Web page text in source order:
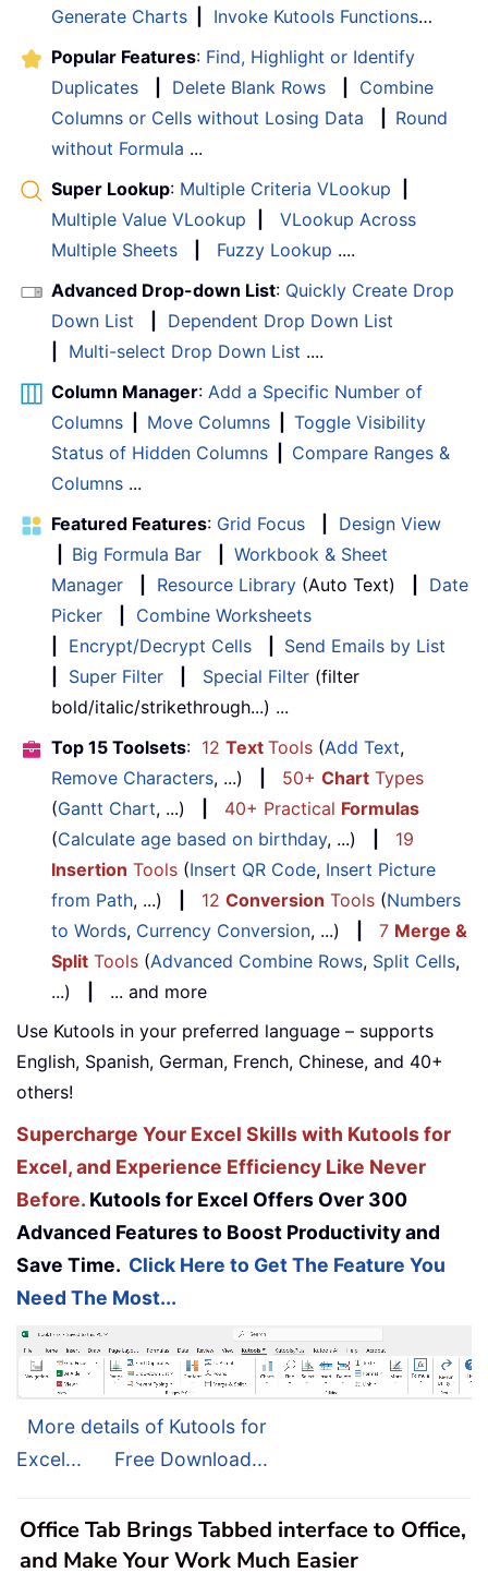
Generate Charts Invoke Kutools Functions…
Popular Features: Find, Highlight or Identify
Duplicates
Delete Blank Rows
Combine
Columns or Cells without Losing Data
Round
without Formula ...
Super Lookup: Multiple Criteria VLookup
Multiple Value VLookup
VLookup Across
Multiple Sheets
Fuzzy Lookup ....
Advanced Drop-down List: Quickly Create Drop
Down List
Dependent Drop Down List
Multi-select Drop Down List ....
Column Manager: Add a Specific Number of
Columns
Move Columns
Toggle Visibility
Status of Hidden Columns
Compare Ranges &
Columns ...
Featured Features: Grid Focus
Design View
Big Formula Bar
Workbook & Sheet
Manager
Resource Library (Auto Text)
Date
Picker
Combine Worksheets
Encrypt/Decrypt Cells
Send Emails by List
Super Filter Special Filter (filter
bold/italic/strikethrough...) ...
Top 15 Toolsets: 12 Text Tools (Add Text,
Remove Characters, ...) 50+ Chart Types
(Gantt Chart, ...) 40+ Practical Formulas
(Calculate age based on birthday, ...)
19
Insertion Tools (Insert QR Code, Insert Picture
from Path, ...) 12 Conversion Tools (Numbers
to Words, Currency Conversion, ...) 7 Merge &
Split Tools (Advanced Combine Rows, Split Cells,
...)
... and more
Use Kutools in your preferred language – supports
English, Spanish, German, French, Chinese, and 40+
others!
Supercharge Your Excel Skills with Kutools for
Excel, and Experience Efficiency Like Never
Before. Kutools for Excel Offers Over 300
Advanced Features to Boost Productivity and
Save Time. Click Here to Get The Feature You
Need The Most...
More details of Kutools for
Excel...
Free Download...
Office Tab Brings Tabbed interface to Office,
and Make Your Work Much Easier